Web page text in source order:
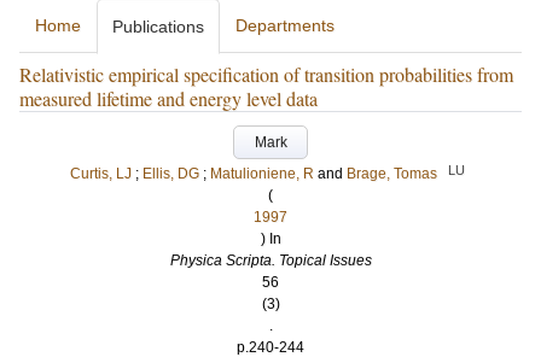
Home Publications Departments
Relativistic empirical specification of transition probabilities from
measured lifetime and energy level data
Mark
Curtis, LJ ; Ellis, DG ; Matulioniene, R and Brage, Tomas LU
(
1997
) In
Physica Scripta. Topical Issues
56
(3)
.
p.240-244